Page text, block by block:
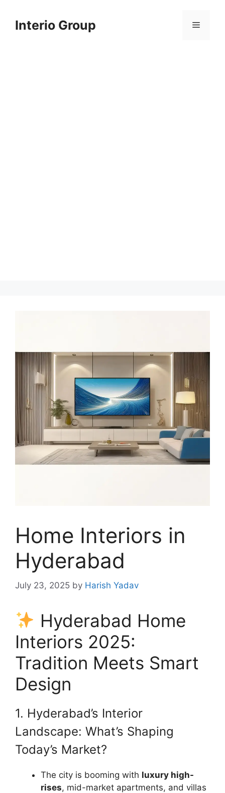
contentInterio Group Menu
Home Interiors in
Hyderabad
July 23, 2025 by Harish Yadav
Hyderabad Home
Interiors 2025:
Tradition Meets Smart
Design
1. Hyderabad’s Interior
Landscape: What’s Shaping
Today’s Market?
The city is booming with luxury high-
rises, mid-market apartments, and villas